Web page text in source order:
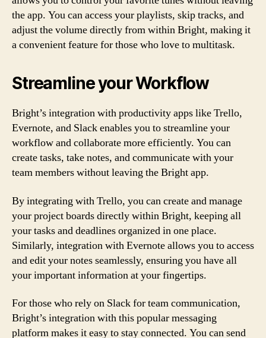
the app. You can access your playlists, skip tracks, and
adjust the volume directly from within Bright, making it
a convenient feature for those who love to multitask.
Streamline your Workflow
Bright’s integration with productivity apps like Trello,
Evernote, and Slack enables you to streamline your
workflow and collaborate more efficiently. You can
create tasks, take notes, and communicate with your
team members without leaving the Bright app.
By integrating with Trello, you can create and manage
your project boards directly within Bright, keeping all
your tasks and deadlines organized in one place.
Similarly, integration with Evernote allows you to access
and edit your notes seamlessly, ensuring you have all
your important information at your fingertips.
For those who rely on Slack for team communication,
Bright’s integration with this popular messaging
platform makes it easy to stay connected. You can send